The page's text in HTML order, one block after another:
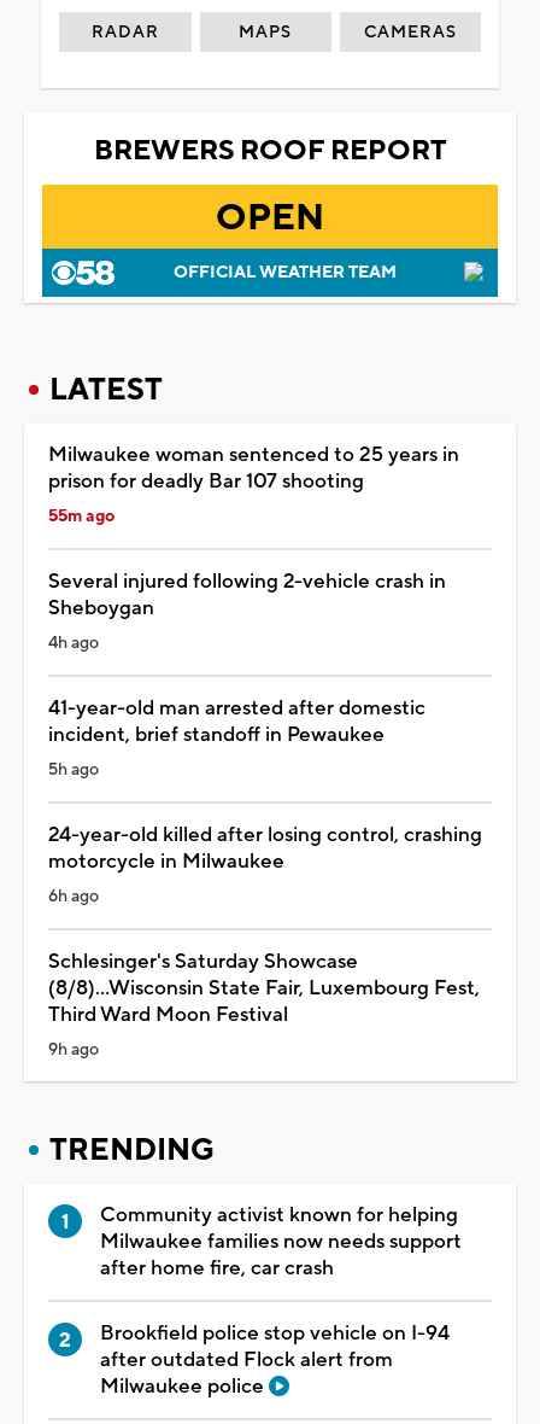
RADAR MAPS CAMERAS
BREWERS ROOF REPORT
OPEN
OFFICIAL WEATHER TEAM
LATEST
Milwaukee woman sentenced to 25 years in
prison for deadly Bar 107 shooting
55m ago
Several injured following 2-vehicle crash in
Sheboygan
4h ago
41-year-old man arrested after domestic
incident, brief standoff in Pewaukee
5h ago
24-year-old killed after losing control, crashing
motorcycle in Milwaukee
6h ago
Schlesinger's Saturday Showcase
(8/8)...Wisconsin State Fair, Luxembourg Fest,
Third Ward Moon Festival
9h ago
TRENDING
Community activist known for helping
Milwaukee families now needs support
after home fire, car crash
Brookfield police stop vehicle on I-94
after outdated Flock alert from
Milwaukee police